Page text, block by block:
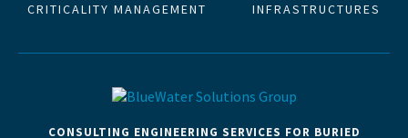
CRITICALITY MANAGEMENT
INFRASTRUCTURES
CONSULTING ENGINEERING SERVICES FOR BURIED